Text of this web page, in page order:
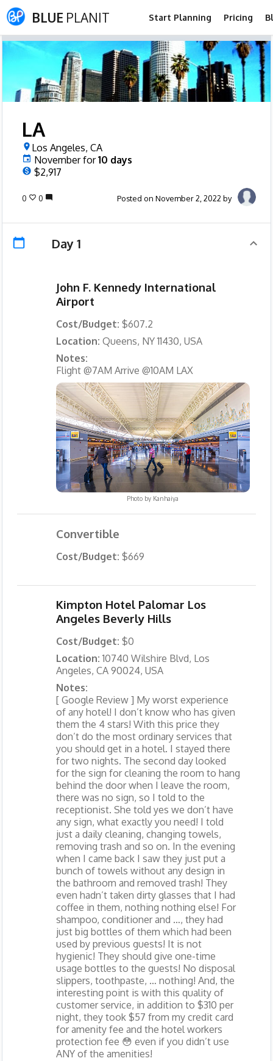
BLUE PLANIT Start Planning Pricing
LA
Los Angeles, CA
Novemberfor10 days
$2,917
0 0 Posted on November 2, 2022 by
Day 1
John F. Kennedy International
Airport
Cost/Budget: $607.2
Location: Queens, NY 11430, USA
Notes:
Flight @7AM Arrive @10AM LAX
Photo by Kanhaiya
Convertible
Cost/Budget: $669
Kimpton Hotel Palomar Los
Angeles Beverly Hills
Cost/Budget: $0
Location:10740 Wilshire Blvd, Los
Angeles, CA 90024, USA
Notes:
[ Google Review ] My worst experience
of any hotel! I don’t know who has given
them the 4 stars! With this price they
don’t do the most ordinary services that
you should get in a hotel. I stayed there
for two nights. The second day looked
for the sign for cleaning the room to hang
behind the door when I leave the room,
there was no sign, so I told to the
receptionist. She told yes we don’t have
any sign, what exactly you need! I told
just a daily cleaning, changing towels,
removing trash and so on. In the evening
when I came back I saw they just put a
bunch of towels without any design in
the bathroom and removed trash! They
even hadn’t taken dirty glasses that I had
coffee in them, nothing nothing else! For
shampoo, conditioner and …, they had
just big bottles of them which had been
used by previous guests! It is not
hygienic! They should give one-time
usage bottles to the guests! No disposal
slippers, toothpaste, … nothing! And, the
interesting point is with this quality of
customer service, in addition to $310 per
night, they took $57 from my credit card
for amenity fee and the hotel workers
protection fee 😳 even if you didn’t use
ANY of the amenities!